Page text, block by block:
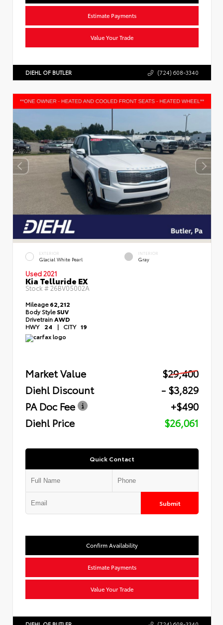
Estimate Payments
Value Your Trade
DIEHL OF BUTLER (724) 608-3340
EXTERIOR
Glacial White Pearl
INTERIOR
Gray
Used 2021
Kia Telluride EX
Stock #26BV05002A
Mileage62,212
Body StyleSUV
Drivetrain AWD
HWY 24 | CITY 19
Market Value
$29,400
Diehl Discount
- $3,829
PA Doc Fee
+$490
Diehl Price
$26,061
Quick Contact
Submit
Confirm Availability
Estimate Payments
Value Your Trade